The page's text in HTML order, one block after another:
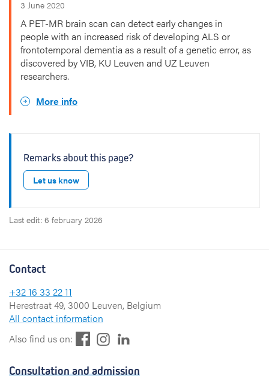
3 June 2020
A PET-MR brain scan can detect early changes in
people with an increased risk of developing ALS or
frontotemporal dementia as a result of a genetic error, as
discovered by VIB, KU Leuven and UZ Leuven
researchers.
More info
Remarks about this page?
Let us know
Last edit: 6 february 2026
Contact
+32 16 33 22 11
Herestraat 49, 3000 Leuven, Belgium
All contact information
Also find us on:
s
Consultation and admission